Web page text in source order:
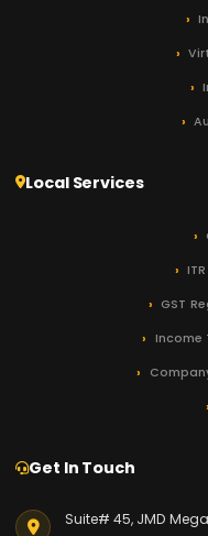
Local Services
GST
Income
Get In Touch
Suite# 45, JMD